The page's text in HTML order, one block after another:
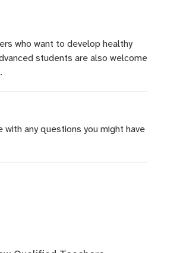
who want to develop healthy
students are also welcome
any questions you might have